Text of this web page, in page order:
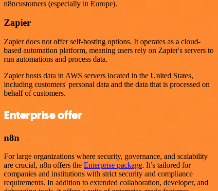
n8ncustomers (especially in Europe).
Zapier
Zapier does not offer self-hosting options. It operates as a cloud-
based automation platform, meaning users rely on Zapier's servers to
run automations and process data.
Zapier hosts data in AWS servers located in the United States,
including customers' personal data and the data that is processed on
behalf of customers.
Enterprise offer
n8n
For large organizations where security, governance, and scalability
are crucial, n8n offers the Enterprise package. It’s tailored for
companies and institutions with strict security and compliance
requirements. In addition to extended collaboration, developer, and